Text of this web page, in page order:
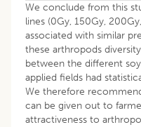
We conclude from this
lines (0Gy, 150Gy,
associated with similar
these arthropods
between the different
applied fields had
We therefore
can be given out to
attractiveness to